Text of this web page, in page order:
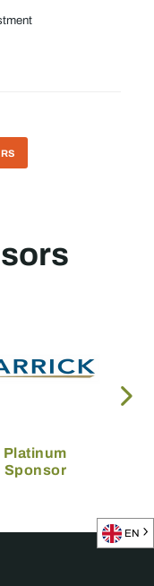
Platinum
Sponsor
EN